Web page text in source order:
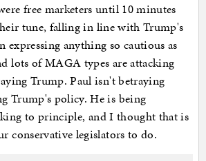
free marketers until 10 minutes
tune, falling in line with Trump's
expressing anything so cautious as
lots of MAGA types are attacking
Trump. Paul isn't betraying
Trump's policy. He is being
to principle, and I thought that is
conservative legislators to do.